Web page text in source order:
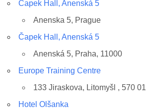
Čapek Hall, Anenská 5
Anenska 5, Prague
Čapek Hall, Anenská 5
Anenská 5, Praha, 11000
Europe Training Centre
133 Jiraskova, Litomyšl , 570 01
Hotel Olšanka